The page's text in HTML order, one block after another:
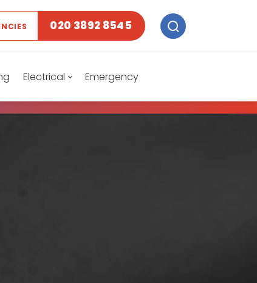
020 3892 8545
Electrical Emergency